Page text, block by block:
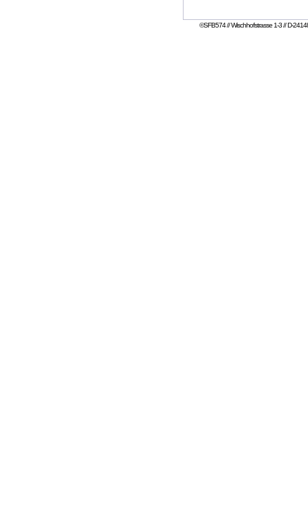
©SFB574 // Wischhofstrasse 1-3 // D-